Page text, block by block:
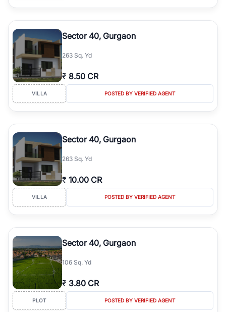
Sector 40, Gurgaon
263 Sq. Yd
₹ 8.50 CR
VILLA POSTED BY VERIFIED AGENT
Sector 40, Gurgaon
263 Sq. Yd
₹ 10.00 CR
VILLA POSTED BY VERIFIED AGENT
Sector 40, Gurgaon
106 Sq. Yd
₹ 3.80 CR
PLOT POSTED BY VERIFIED AGENT